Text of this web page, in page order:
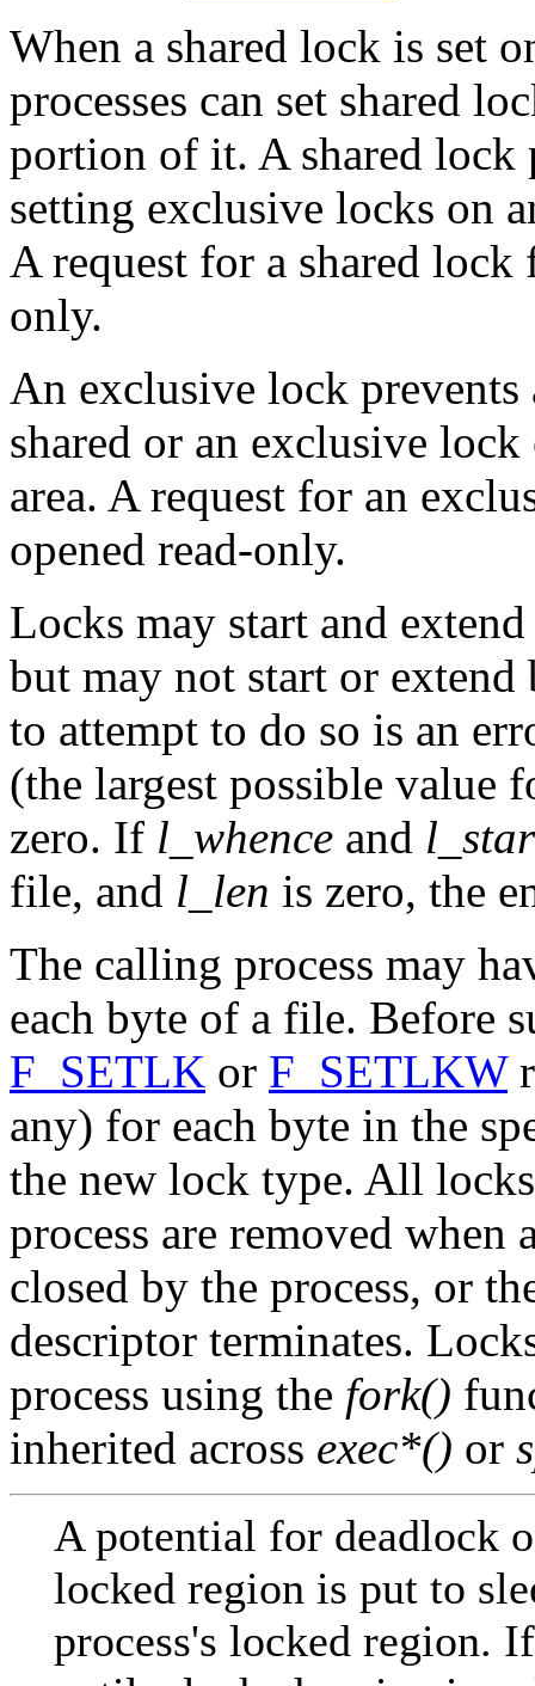
When a shared lock is set
processes can set shared
portion of it. A shared lock
setting exclusive locks on
A request for a shared
only.
An exclusive lock prevents
shared or an exclusive
area. A request for an
opened read-only.
Locks may start and
but may not start or
to attempt to do so is an
(the largest possible
zero. If l_whence and
file, and l_len is zero, the
The calling process may
each byte of a file. Before
F_SETLK or F_SETLKW
any) for each byte in the
the new lock type. All
process are removed
closed by the process, or
descriptor terminates.
process using the fork()
inherited across exec*() or
A potential for deadlock
locked region is put to
process's locked region.